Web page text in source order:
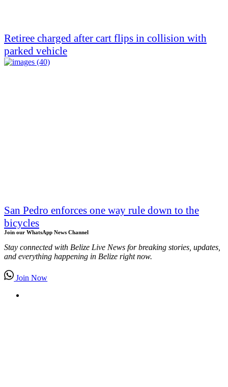
Retiree charged after cart flips in collision with
parked vehicle
San Pedro enforces one way rule down to the
bicycles
Join our WhatsApp News Channel
Stay connected with Belize Live News for breaking stories, updates,
and everything happening in Belize right now.
Join Now